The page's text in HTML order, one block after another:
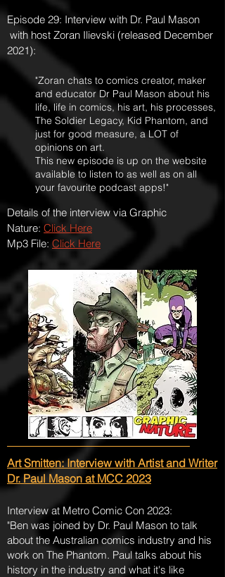
Episode 29: Interview with Dr. Paul Mason
with host Zoran Ilievski (released December
2021):
"Zoran chats to comics creator, maker
and educator Dr Paul Mason about his
life, life in comics, his art, his processes,
The Soldier Legacy, Kid Phantom, and
just for good measure, a LOT of
opinions on art.
This new episode is up on the website
available to listen to as well as on all
your favourite podcast apps!"
Details of the interview via Graphic
Nature: Click Here
Mp3 File: Click Here
Art Smitten: Interview with Artist and Writer
Dr. Paul Mason at MCC 2023
Interview at Metro Comic Con 2023:
"Ben was joined by Dr. Paul Mason to talk
about the Australian comics industry and his
work on The Phantom. Paul talks about his
history in the industry and what it's like